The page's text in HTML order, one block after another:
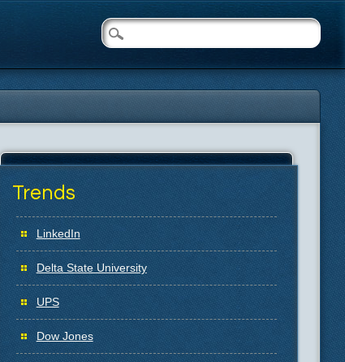
Trends
LinkedIn
Delta State University
UPS
Dow Jones